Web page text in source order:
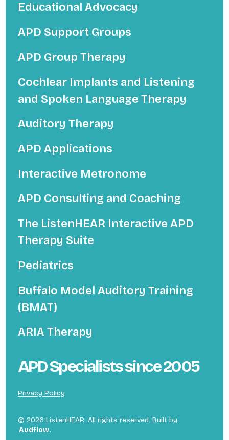
Educational Advocacy
APD Support Groups
APD Group Therapy
Cochlear Implants and Listening
and Spoken Language Therapy
Auditory Therapy
APD Applications
Interactive Metronome
APD Consulting and Coaching
The ListenHEAR Interactive APD
Therapy Suite
Pediatrics
Buffalo Model Auditory Training
(BMAT)
ARIA Therapy
APD Specialists since 2005
© 2026 ListenHEAR. All rights reserved. Built by
Audflow.
Privacy Policy